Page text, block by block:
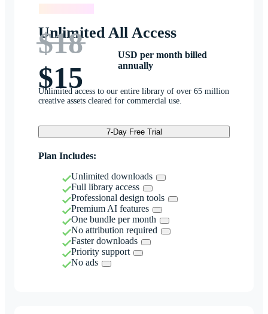
Unlimited All Access
$18
$15
USD per month billed
annually
Unlimited access to our entire library of over 65 million
creative assets cleared for commercial use.
7-Day Free Trial
Plan Includes:
Unlimited downloads
Full library access
Professional design tools
Premium AI features
One bundle per month
No attribution required
Faster downloads
Priority support
No ads